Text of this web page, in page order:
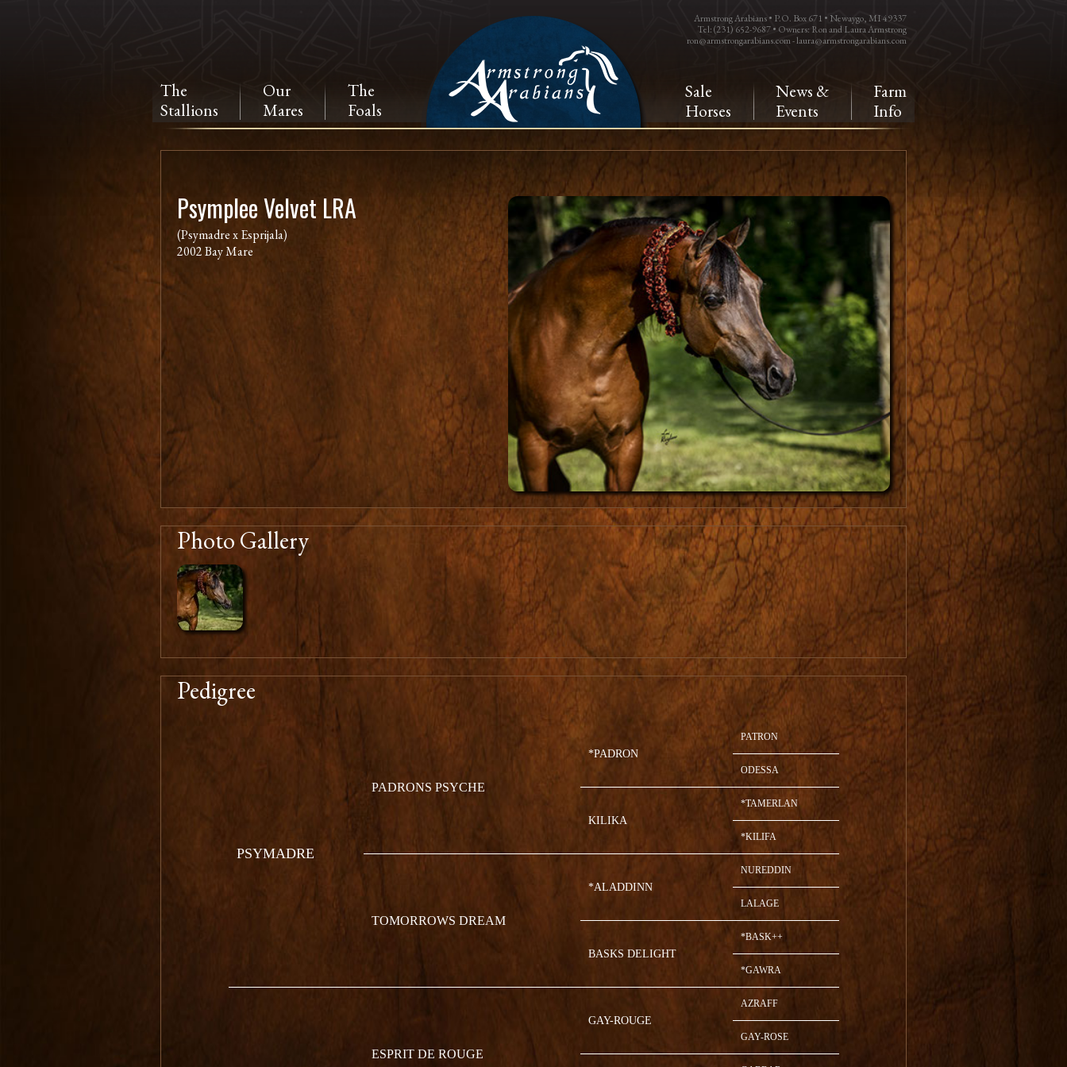
Armstrong Arabians • P.O. Box 671 • Newaygo, MI 49337
Tel: (231) 652-9687 • Owners: Ron and Laura Armstrong
ron@armstrongarabians.com-laura@armstrongarabians.com
The
Stallions
Our
Mares
The
Foals
Sale
Horses
News &
Events
Farm
Info
Psymplee Velvet LRA
(Psymadre x Esprijala)
2002 Bay Mare
Photo Gallery
Pedigree
PSYMADRE
PADRONS PSYCHE
*PADRON
PATRON
ODESSA
KILIKA
*TAMERLAN
*KILIFA
TOMORROWS DREAM
*ALADDINN
NUREDDIN
LALAGE
BASKS DELIGHT
*BASK++
*GAWRA
ESPRIT DE ROUGE
GAY-ROUGE
AZRAFF
GAY-ROSE